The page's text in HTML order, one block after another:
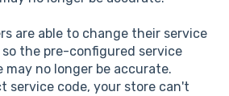
are able to change their service
the pre-configured service
may no longer be accurate.
service code, your store can't